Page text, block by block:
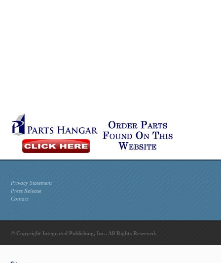
Privacy Statement
Press Release
Contact
© Copyright Integrated Publishing, Inc.. All Rights Reserved.